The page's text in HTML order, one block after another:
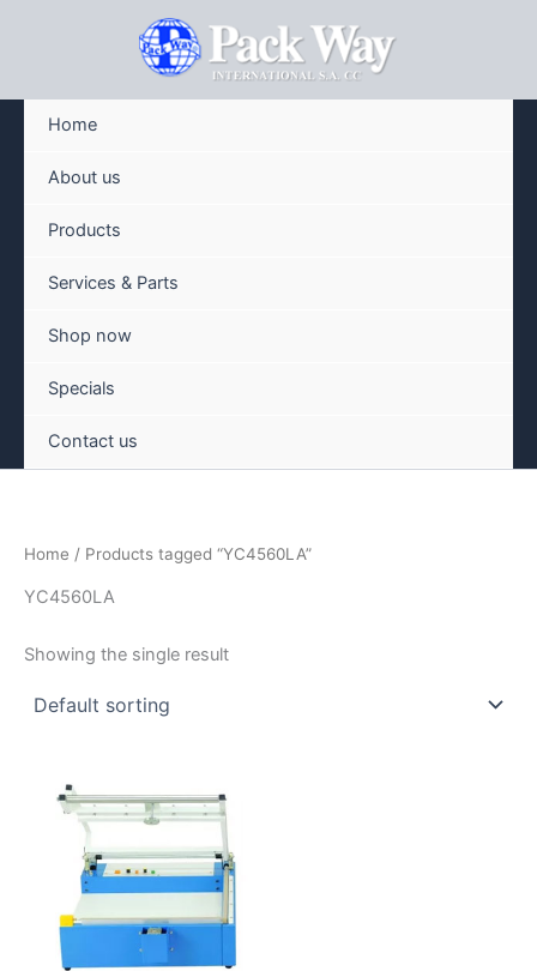
Home
About us
Products
Services & Parts
Shop now
Specials
Contact us
Home / Products tagged “YC4560LA”
YC4560LA
Showing the single result